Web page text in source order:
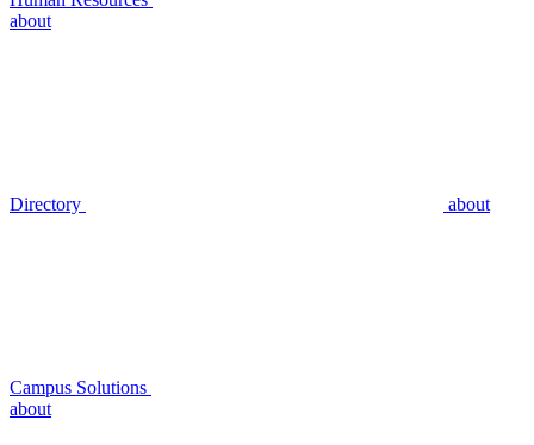
about
Directory about
Campus Solutions
about